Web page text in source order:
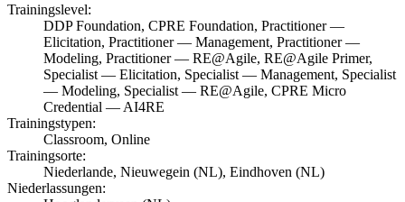
Trainingslevel:
DDP Foundation, CPRE Foundation, Practitioner —
Elicitation, Practitioner — Management, Practitioner —
Modeling, Practitioner — RE@Agile, RE@Agile Primer,
Specialist — Elicitation, Specialist — Management, Specialist
— Modeling, Specialist — RE@Agile, CPRE Micro
Credential — AI4RE
Trainingstypen:
Classroom, Online
Trainingsorte:
Niederlande, Nieuwegein (NL), Eindhoven (NL)
Niederlassungen: